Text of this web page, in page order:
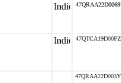
47QRAA22D0069
47QTCA19D00FZ
47QRAA22D003Y